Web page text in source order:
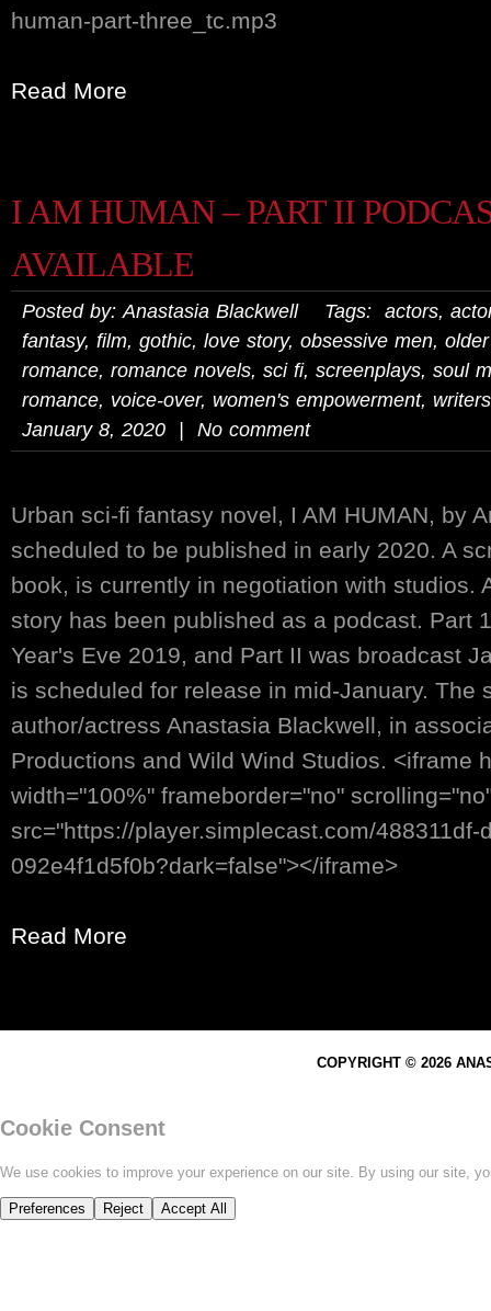
human-part-three_tc.mp3
Read More
I AM HUMAN – PART II
AVAILABLE
Posted by: Anastasia Blackwell Tags: actors,
fantasy, film, gothic, love story, obsessive men,
romance, romance novels, sci fi, screenplays, soul
romance, voice-over, women's empowerment, writers
January 8, 2020 | No comment
Urban sci-fi fantasy novel, I AM HUMAN, by
scheduled to be published in early 2020. A
book, is currently in negotiation with studios.
story has been published as a podcast. Part
Year's Eve 2019, and Part II was broadcast
is scheduled for release in mid-January. The
author/actress Anastasia Blackwell, in
Productions and Wild Wind Studios. <iframe
width="100%" frameborder="no"
src="https://player.simplecast.com/488311df-
092e4f1d5f0b?dark=false"></iframe>
Read More
COPYRIGHT © 2026